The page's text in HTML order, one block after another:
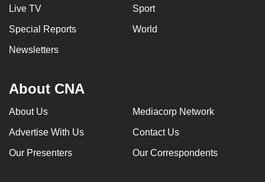
Live TV Sport
Special Reports World
Newsletters
About CNA
About Us Mediacorp Network
Advertise With Us Contact Us
Our Presenters Our Correspondents